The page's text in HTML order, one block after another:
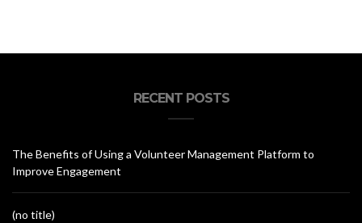
RECENT POSTS
The Benefits of Using a Volunteer Management Platform to
Improve Engagement
(no title)